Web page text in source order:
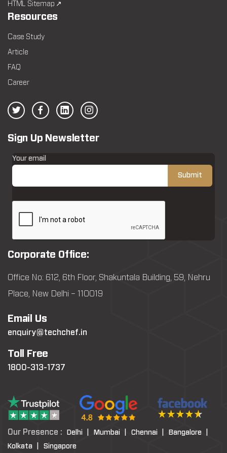
HTML Sitemap ↗
Resources
Case Study
Article
FAQ
Career
Sign Up Newsletter
Your email
Corporate Office:
Office No: 612, 6th Floor, Shakuntala Building, 59, Nehru
Place, New Delhi – 110019
Email Us
enquiry@techchef.in
Toll Free
1800-313-1737
Our Presence : Delhi | Mumbai | Chennai |
Bangalore |
Kolkata |
Singapore